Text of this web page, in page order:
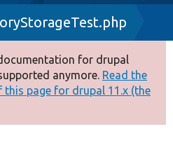
for drupal
anymore. Read the
page for drupal 11.x (the